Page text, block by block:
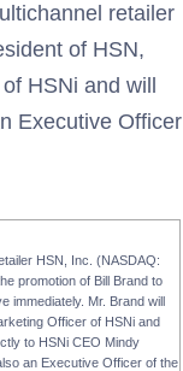
retailer
of HSN,
HSNi and will
Executive Officer
HSN, Inc. (NASDAQ:
promotion of Bill Brand to
immediately. Mr. Brand will
Officer of HSNi and
to HSNi CEO Mindy
an Executive Officer of the